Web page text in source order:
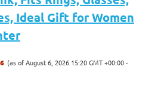
Ideal Gift for Women
(as of August 6, 2026 15:20 GMT +00:00 -